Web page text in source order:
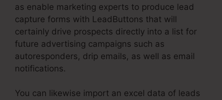
as enable marketing experts to produce lead
capture forms with LeadButtons that will
certainly drive prospects directly into a list for
future advertising campaigns such as
autoresponders, drip emails, as well as email
notifications.
You can likewise import an excel data of leads